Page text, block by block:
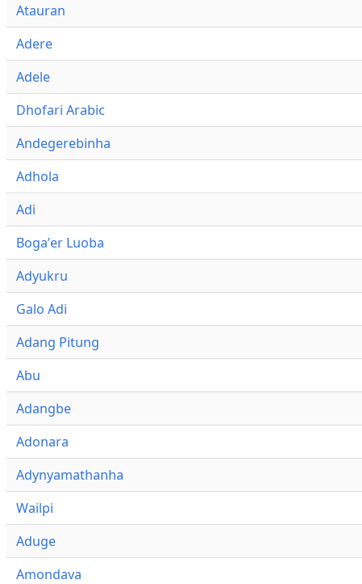
Atauran
Adere
Adele
Dhofari Arabic
Andegerebinha
Adhola
Adi
Bogaʼer Luoba
Adyukru
Galo Adi
Adang Pitung
Abu
Adangbe
Adonara
Adynyamathanha
Wailpi
Aduge
Amondava